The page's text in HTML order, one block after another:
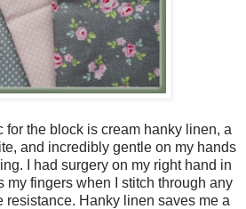
for the block is cream hanky linen, a
and incredibly gentle on my hands
I had surgery on my right hand in
my fingers when I stitch through any
resistance. Hanky linen saves me a